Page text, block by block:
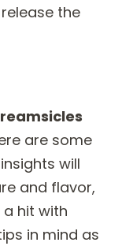
the
are some
will
and flavor,
hit with
in mind as